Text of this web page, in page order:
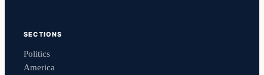
SECTIONS
Politics
America